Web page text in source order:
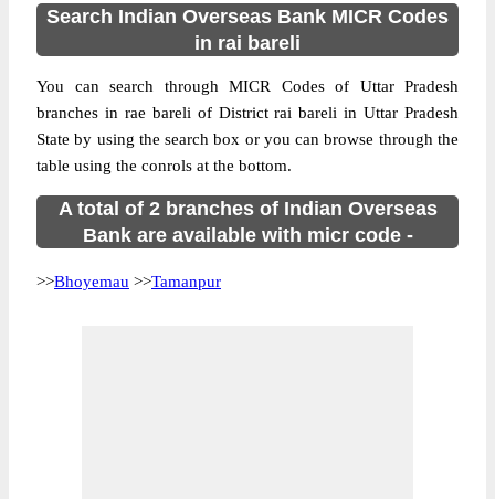
Search Indian Overseas Bank MICR Codes
in rai bareli
You can search through MICR Codes of Uttar Pradesh
branches in rae bareli of District rai bareli in Uttar Pradesh
State by using the search box or you can browse through the
table using the conrols at the bottom.
A total of 2 branches of Indian Overseas
Bank are available with micr code -
>>Bhoyemau >>Tamanpur